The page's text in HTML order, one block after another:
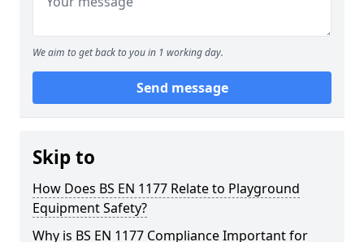
We aim to get back to you in 1 working day.
Send message
Skip to
How Does BS EN 1177 Relate to Playground
Equipment Safety?
Why is BS EN 1177 Compliance Important for